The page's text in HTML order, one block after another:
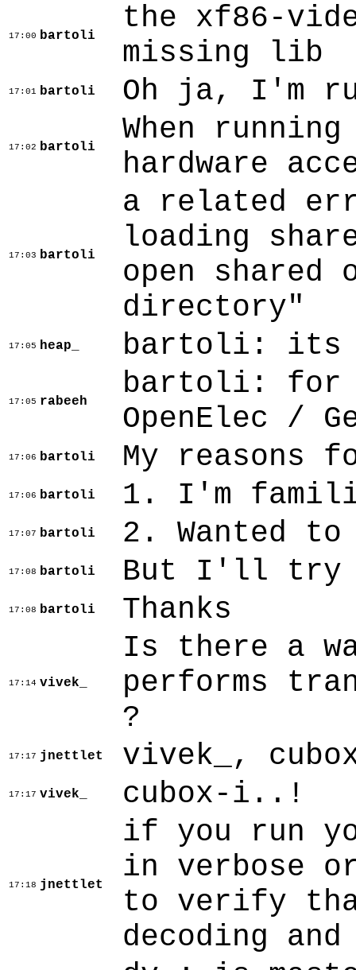
17:00 bartoli
the xf86-
missing lib
17:01 bartoli Oh ja, I'm
17:02 bartoli
When
hardware
17:03 bartoli
a related
loading
open
directory"
17:05 heap_ bartoli: its
17:05 rabeeh
bartoli: for
OpenElec /
17:06 bartoli My reasons
17:06 bartoli 1. I'm
17:07 bartoli 2. Wanted
17:08 bartoli But I'll try
17:08 bartoli Thanks
17:14 vivek_
Is there a
performs
?
17:17 jnettlet vivek_,
17:17 vivek_ cubox-i..!
17:18 jnettlet
if you run
in verbose
to verify
decoding